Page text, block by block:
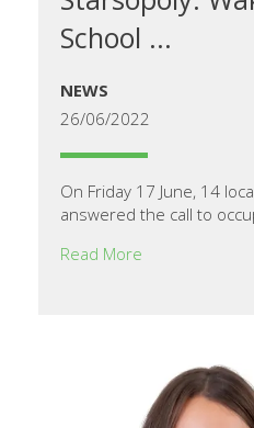
School ...
NEWS
26/06/2022
On Friday 17 June, 14
answered the call to
Read More